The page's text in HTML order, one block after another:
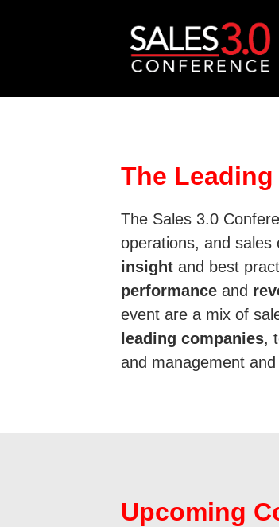
The
The Sales 3.0
operations, and sales
insight and best
performance and
event are a mix of
leading companies,
and management
Upcoming